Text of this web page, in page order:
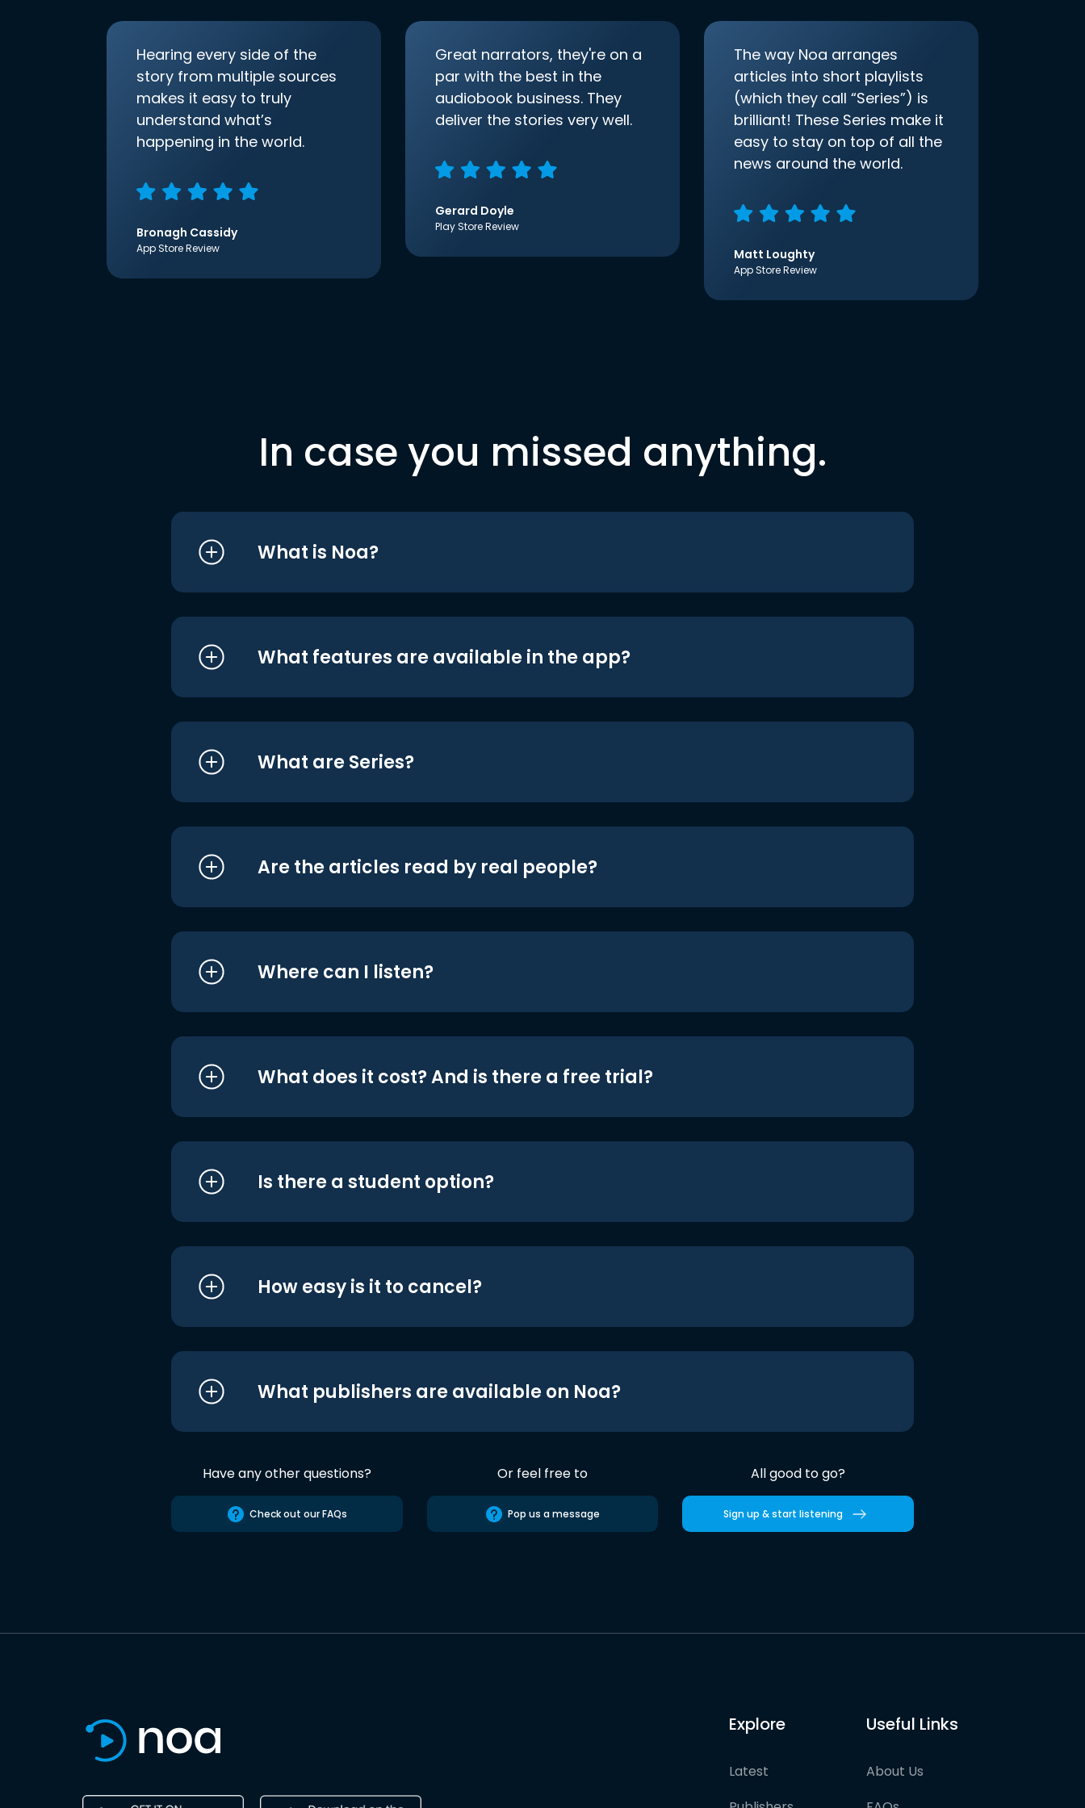
Hearing every side of the
story from multiple sources
makes it easy to truly
understand what’s
happening in the world.
Bronagh Cassidy
App Store Review
Great narrators, they're on a
par with the best in the
audiobook business. They
deliver the stories very well.
Gerard Doyle
Play Store Review
The way Noa arranges
articles into short playlists
(which they call “Series”) is
brilliant! These Series make it
easy to stay on top of all the
news around the world.
Matt Loughty
App Store Review
In case you missed anything.
What is Noa?
What features are available in the app?
What are Series?
Are the articles read by real people?
Where can I listen?
What does it cost? And is there a free trial?
Is there a student option?
How easy is it to cancel?
What publishers are available on Noa?
Have any other questions?
Check out our FAQs
Or feel free to
Pop us a message
All good to go?
Sign up & start listening
Explore
Latest
Useful Links
About Us